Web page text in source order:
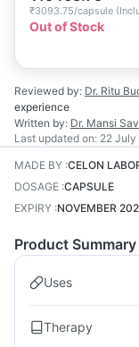
₹3093.75/capsule (
Out of Stock
Reviewed by: Dr. Ritu
experience
Written by: Dr. Mansi
Last updated on: 22 July
MADE BY :CELON
DOSAGE :CAPSULE
EXPIRY :NOVEMBER
Product Summary
Uses
Therapy